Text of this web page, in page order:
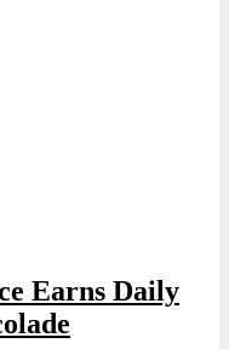
Earns Daily